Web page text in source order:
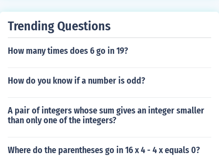
Trending Questions
How many times does 6 go in 19?
How do you know if a number is odd?
A pair of integers whose sum gives an integer smaller
than only one of the integers?
Where do the parentheses go in 16 x 4 - 4 x equals 0?